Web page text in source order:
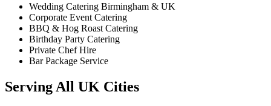
Wedding Catering Birmingham & UK
Corporate Event Catering
BBQ & Hog Roast Catering
Birthday Party Catering
Private Chef Hire
Bar Package Service
Serving All UK Cities